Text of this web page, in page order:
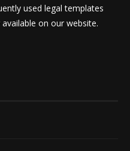
used legal templates
on our website.